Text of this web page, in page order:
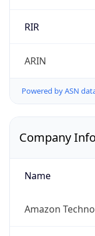
RIR
ARIN
Powered by ASN
Company Info
Name
Amazon